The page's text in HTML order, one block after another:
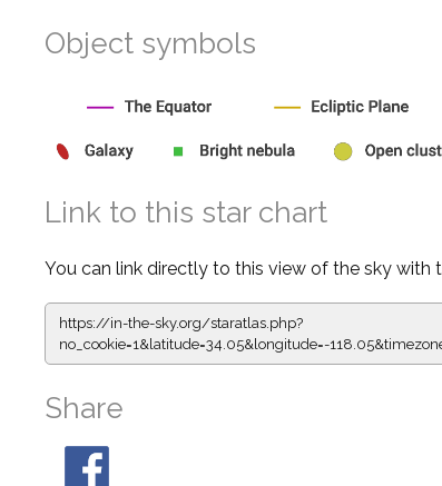
Object symbols
Link to this star chart
You can link directly to this view of the sky with
https://in-the-sky.org/staratlas.php?
no_cookie=1&latitude=34.05&longitude=-
Share